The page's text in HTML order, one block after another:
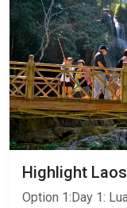
Highlight
Option 1:Day 1: